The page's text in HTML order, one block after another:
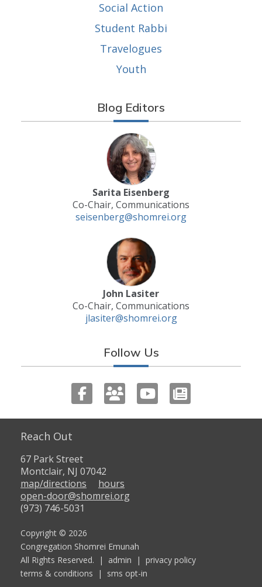
Social Action
Student Rabbi
Travelogues
Youth
Blog Editors
Sarita Eisenberg
Co-Chair, Communications
seisenberg@shomrei.org
John Lasiter
Co-Chair, Communications
jlasiter@shomrei.org
Follow Us
Reach Out
67 Park Street
Montclair, NJ 07042
map/directions
hours
open-door@shomrei.org
(973) 746-5031
Copyright © 2026
Congregation Shomrei Emunah
All Rights Reserved. | admin | privacy policy
terms & conditions | sms opt-in